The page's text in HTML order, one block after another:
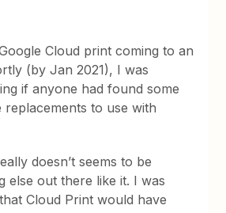
Cloud print coming to an
(by Jan 2021), I was
if anyone had found some
replacements to use with
doesn’t seems to be
else out there like it. I was
Cloud Print would have